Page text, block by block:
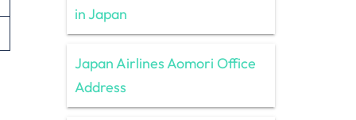
in Japan
Japan Airlines Aomori Office
Address